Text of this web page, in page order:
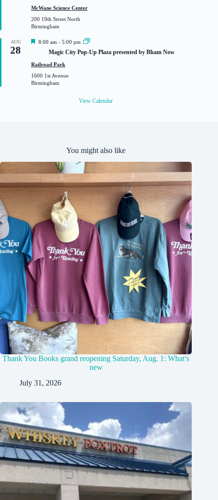
t
r
e
McWane Science Center
200 19th Street North
Birmingham
AUG
28
F
t
r
e
8:00 am - 5:00 pm
Magic City Pop-Up Plaza presented by Bham Now
Railroad Park
1600 1st Avenue
Birmingham
View Calendar
You might also like
Thank You Books grand reopening Saturday, Aug. 1: What’s
new
July 31, 2026